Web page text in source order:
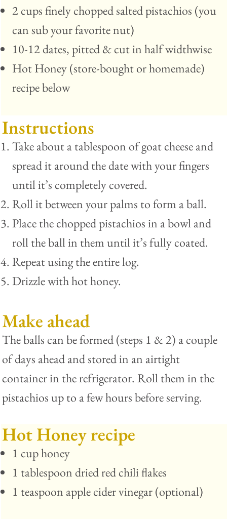
2 cups finely chopped salted pistachios (you
can sub your favorite nut)
10-12 dates, pitted & cut in half widthwise
Hot Honey (store-bought or homemade)
recipe below
Instructions
Take about a tablespoon of goat cheese and
spread it around the date with your fingers
until it’s completely covered.
Roll it between your palms to form a ball.
Place the chopped pistachios in a bowl and
roll the ball in them until it’s fully coated.
Repeat using the entire log.
Drizzle with hot honey.
Make ahead
The balls can be formed (steps 1 & 2) a couple
of days ahead and stored in an airtight
container in the refrigerator. Roll them in the
pistachios up to a few hours before serving.
Hot Honey recipe
1 cup honey
1 tablespoon dried red chili flakes
1 teaspoon apple cider vinegar (optional)